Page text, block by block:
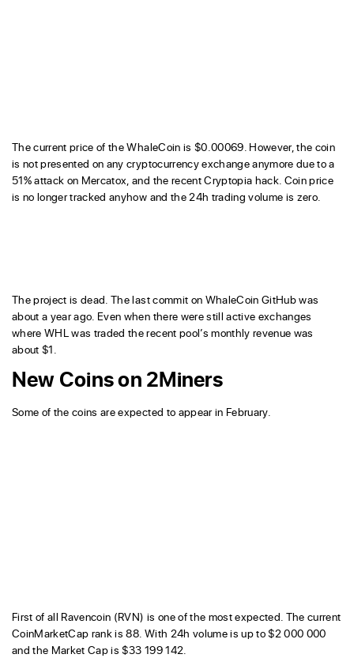
The current price of the WhaleCoin is $0.00069. However, the coin
is not presented on any cryptocurrency exchange anymore due to a
51% attack on Mercatox, and the recent Cryptopia hack. Coin price
is no longer tracked anyhow and the 24h trading volume is zero.
The project is dead. The last commit on WhaleCoin GitHub was
about a year ago. Even when there were still active exchanges
where WHL was traded the recent pool’s monthly revenue was
about $1.
New Coins on 2Miners
Some of the coins are expected to appear in February.
First of all Ravencoin (RVN) is one of the most expected. The current
CoinMarketCap rank is 88. With 24h volume is up to $2 000 000
and the Market Cap is $33 199 142.